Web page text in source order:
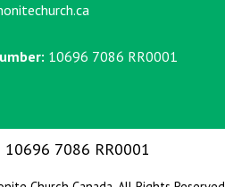
10696 7086 RR0001
10696 7086 RR0001